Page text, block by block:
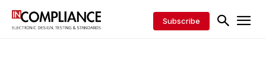
Subscribe